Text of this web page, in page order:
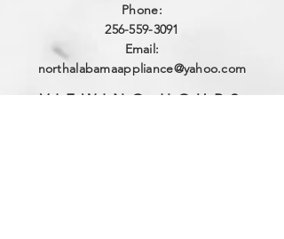
Phone:
256-559-3091
Email:
northalabamaappliance@yahoo.com
VIEWING HOURS